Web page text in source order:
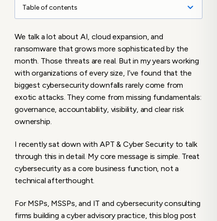
Table of contents
The “Sundae vs. Cherry” Analogy
Moving Beyond the Spreadsheet
The “Pay Now or Pay Later” Reality
Cyber Advisory as a Force Multiplier
The Bottom Line
We talk a lot about AI, cloud expansion, and
ransomware that grows more sophisticated by the
month. Those threats are real. But in my years working
with organizations of every size, I’ve found that the
biggest cybersecurity downfalls rarely come from
exotic attacks. They come from missing fundamentals:
governance, accountability, visibility, and clear risk
ownership.
I recently sat down with APT & Cyber Security to talk
through this in detail. My core message is simple. Treat
cybersecurity as a core business function, not a
technical afterthought.
For MSPs, MSSPs, and IT and cybersecurity consulting
firms building a cyber advisory practice, this blog post